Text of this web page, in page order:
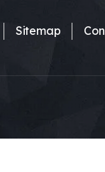
Sitemap